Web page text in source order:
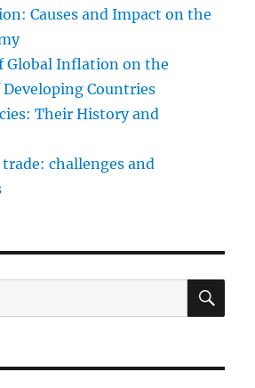
Causes and Impact on the
Global Inflation on the
Countries
Their History and
challenges and